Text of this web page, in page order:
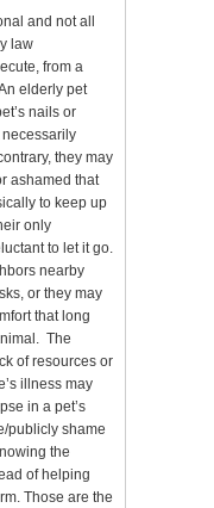
and not all
law
from a
elderly pet
nails or
necessarily
they may
ashamed that
to keep up
only
to let it go.
nearby
or they may
that long
The
of resources or
illness may
in a pet’s
publicly shame
the
of helping
Those are the